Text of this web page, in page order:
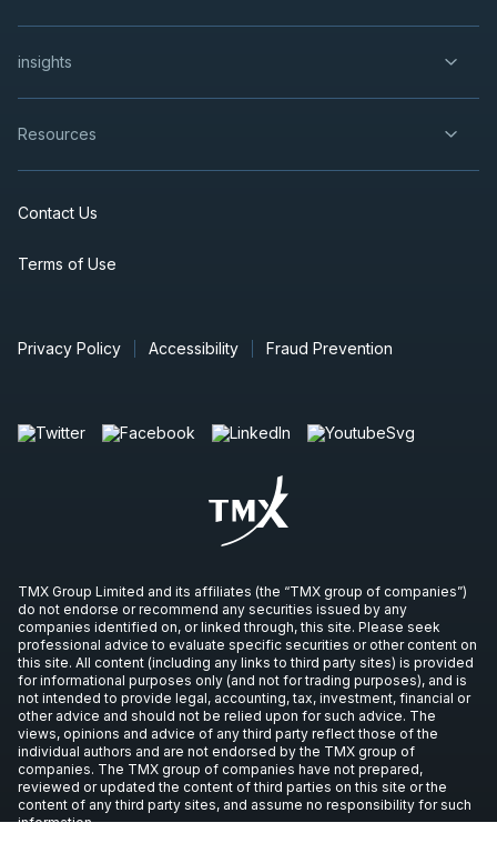
insights
Resources
Contact Us
Terms of Use
Privacy Policy Accessibility Fraud Prevention
TMX Group Limited and its affiliates (the “TMX group of companies”)
do not endorse or recommend any securities issued by any
companies identified on, or linked through, this site. Please seek
professional advice to evaluate specific securities or other content on
this site. All content (including any links to third party sites) is provided
for informational purposes only (and not for trading purposes), and is
not intended to provide legal, accounting, tax, investment, financial or
other advice and should not be relied upon for such advice. The
views, opinions and advice of any third party reflect those of the
individual authors and are not endorsed by the TMX group of
companies. The TMX group of companies have not prepared,
reviewed or updated the content of third parties on this site or the
content of any third party sites, and assume no responsibility for such
information.